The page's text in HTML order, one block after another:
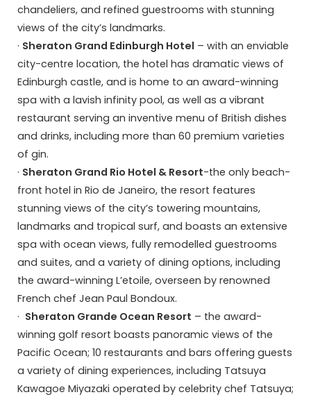
chandeliers, and refined guestrooms with stunning
views of the city’s landmarks.
· Sheraton Grand Edinburgh Hotel – with an enviable
city-centre location, the hotel has dramatic views of
Edinburgh castle, and is home to an award-winning
spa with a lavish infinity pool, as well as a vibrant
restaurant serving an inventive menu of British dishes
and drinks, including more than 60 premium varieties
of gin.
· Sheraton Grand Rio Hotel & Resort-the only beach-
front hotel in Rio de Janeiro, the resort features
stunning views of the city’s towering mountains,
landmarks and tropical surf, and boasts an extensive
spa with ocean views, fully remodelled guestrooms
and suites, and a variety of dining options, including
the award-winning L’etoile, overseen by renowned
French chef Jean Paul Bondoux.
· Sheraton Grande Ocean Resort – the award-
winning golf resort boasts panoramic views of the
Pacific Ocean; 10 restaurants and bars offering guests
a variety of dining experiences, including Tatsuya
Kawagoe Miyazaki operated by celebrity chef Tatsuya;